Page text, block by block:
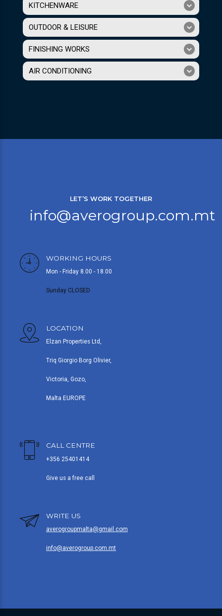
KITCHENWARE
OUTDOOR & LEISURE
FINISHING WORKS
AIR CONDITIONING
LET’S WORK TOGETHER
info@averogroup.com.mt
WORKING HOURS
Mon - Friday 8.00 - 18.00
Sunday CLOSED
LOCATION
Elzan Properties Ltd,
Triq Giorgio Borg Olivier,
Victoria, Gozo,
Malta EUROPE
CALL CENTRE
+356 25401414
Give us a free call
WRITE US
averogroupmalta@gmail.com
info@averogroup.com.mt